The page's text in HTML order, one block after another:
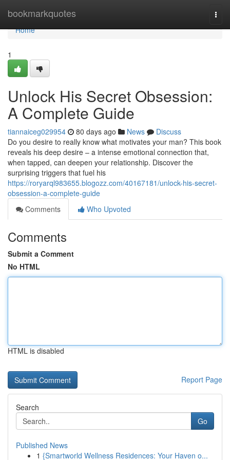
bookmarkquotes
Home
Home
1
Unlock His Secret Obsession:
A Complete Guide
tiannaiceg029954 80 days ago News
Discuss
Do you desire to really know what motivates your man? This book
reveals his deep desire – a intense emotional connection that,
when tapped, can deepen your relationship. Discover the
surprising triggers that fuel his
https://roryarql983655.blogozz.com/40167181/unlock-his-secret-
obsession-a-complete-guide
Comments
Who Upvoted
Comments
Submit a Comment
No HTML
HTML is disabled
Report Page
Search
Go
Published News
1 {Smartworld Wellness Residences: Your Haven o...